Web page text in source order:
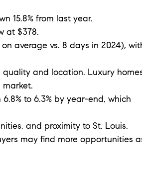
15.8% from last year.
at $378.
average vs. 8 days in 2024),
quality and location. Luxury
market.
to 6.3% by year-end, which
and proximity to St. Louis.
may find more opportunities